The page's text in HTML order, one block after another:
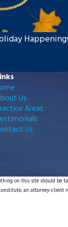
Us
Areas
Us
on this site should be
an attorney-client